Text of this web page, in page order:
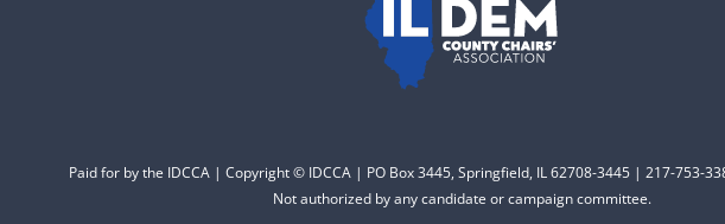
Paid for by the IDCCA | Copyright © IDCCA | PO Box 3445, Springfield, IL 62708-3445 | 217-753-
Not authorized by any candidate or campaign committee.